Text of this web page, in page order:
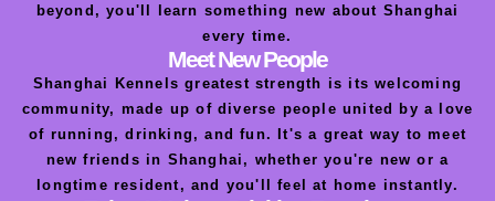
beyond, you'll learn something new about Shanghai
every time.
Meet New People
Shanghai Kennels greatest strength is its welcoming
community, made up of diverse people united by a love
of running, drinking, and fun. It's a great way to meet
new friends in Shanghai, whether you're new or a
longtime resident, and you'll feel at home instantly.